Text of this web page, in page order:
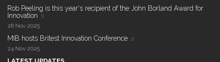
Rob Peeling is this year's recipient of the John Borland Award for
Innovation
28 Nov 2025
MIB hosts Britest Innovation Conference
24 Nov 2025